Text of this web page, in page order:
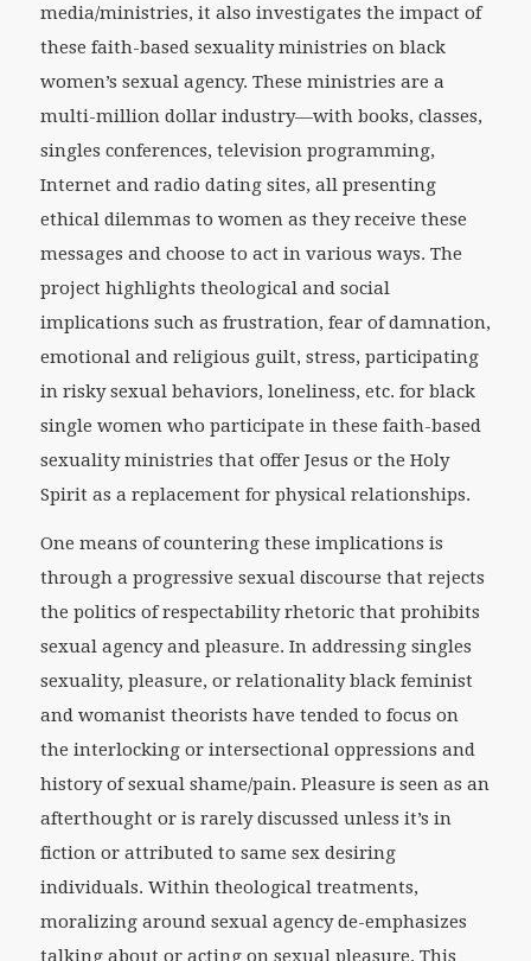
media/ministries, it also investigates the impact of
these faith-based sexuality ministries on black
women’s sexual agency. These ministries are a
multi-million dollar industry—with books, classes,
singles conferences, television programming,
Internet and radio dating sites, all presenting
ethical dilemmas to women as they receive these
messages and choose to act in various ways. The
project highlights theological and social
implications such as frustration, fear of damnation,
emotional and religious guilt, stress, participating
in risky sexual behaviors, loneliness, etc. for black
single women who participate in these faith-based
sexuality ministries that offer Jesus or the Holy
Spirit as a replacement for physical relationships.
One means of countering these implications is
through a progressive sexual discourse that rejects
the politics of respectability rhetoric that prohibits
sexual agency and pleasure. In addressing singles
sexuality, pleasure, or relationality black feminist
and womanist theorists have tended to focus on
the interlocking or intersectional oppressions and
history of sexual shame/pain. Pleasure is seen as an
afterthought or is rarely discussed unless it’s in
fiction or attributed to same sex desiring
individuals. Within theological treatments,
moralizing around sexual agency de-emphasizes